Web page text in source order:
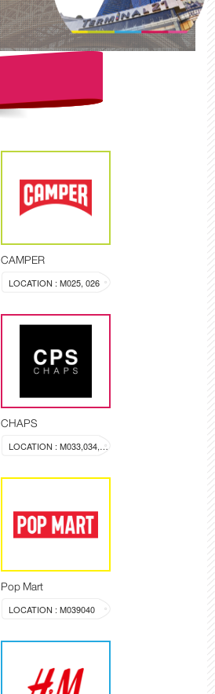
CAMPER
LOCATION : M025, 026
CHAPS
LOCATION : M033,034,035,036
Pop Mart
LOCATION : M039040